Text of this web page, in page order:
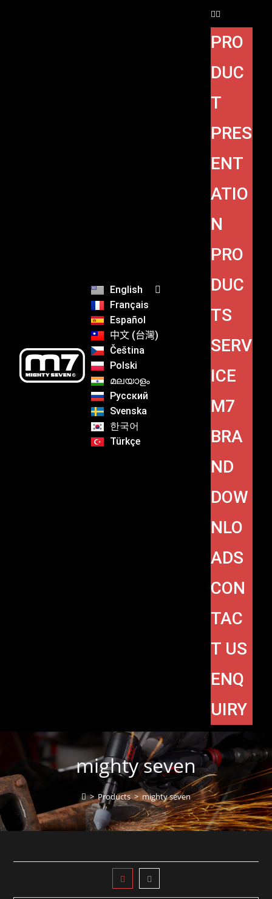
English
Français
Español
中文 (台灣)
Čeština
Polski
മലയാളം
Русский
Svenska
한국어
Türkçe
PRO
DUC
T
PRES
ENT
ATIO
N
PRO
DUC
TS
SERV
ICE
M7
BRA
ND
DOW
NLO
ADS
CON
TAC
T US
ENQ
UIRY
mighty seven
> Products > mighty seven